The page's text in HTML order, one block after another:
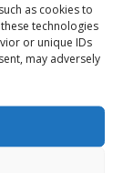
as cookies to
technologies
or unique IDs
may adversely
offshore